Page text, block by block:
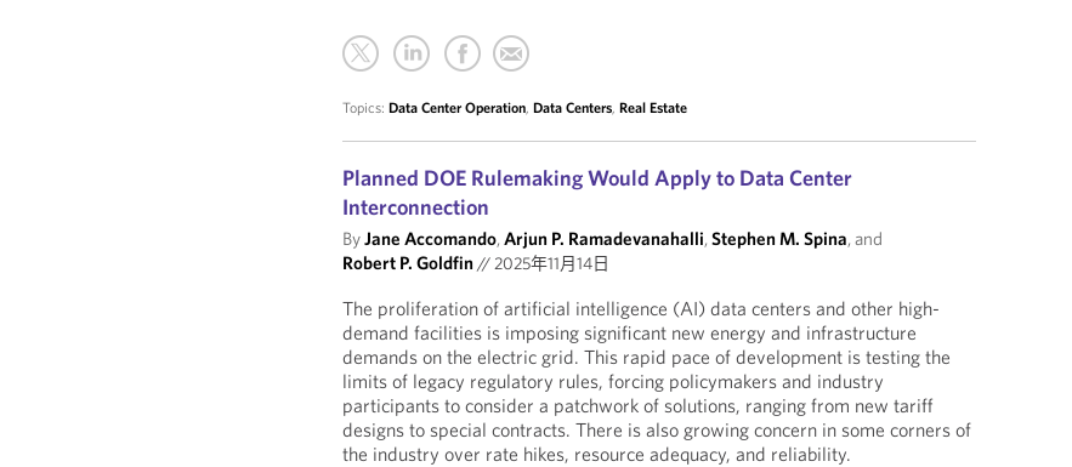
Topics:Data Center Operation,Data Centers,Real Estate
Planned DOE Rulemaking Would Apply to Data Center
Interconnection
ByJane Accomando,Arjun P. Ramadevanahalli,Stephen M. Spina, and
Robert P. Goldfin//2025年11月14日
The proliferation of artificial intelligence (AI) data centers and other high-
demand facilities is imposing significant new energy and infrastructure
demands on the electric grid. This rapid pace of development is testing the
limits of legacy regulatory rules, forcing policymakers and industry
participants to consider a patchwork of solutions, ranging from new tariff
designs to special contracts. There is also growing concern in some corners of
the industry over rate hikes, resource adequacy, and reliability.